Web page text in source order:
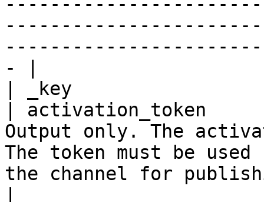
- |
| _key
| activation_token
Output only. The
The token must be
the channel for